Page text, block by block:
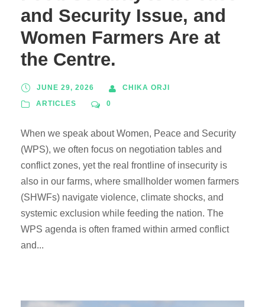
and Security Issue, and
Women Farmers Are at
the Centre.
JUNE 29, 2026
CHIKA ORJI
ARTICLES
0
When we speak about Women, Peace and Security
(WPS), we often focus on negotiation tables and
conflict zones, yet the real frontline of insecurity is
also in our farms, where smallholder women farmers
(SHWFs) navigate violence, climate shocks, and
systemic exclusion while feeding the nation. The
WPS agenda is often framed within armed conflict
and...